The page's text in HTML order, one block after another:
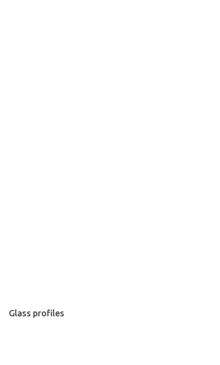
Glass profiles